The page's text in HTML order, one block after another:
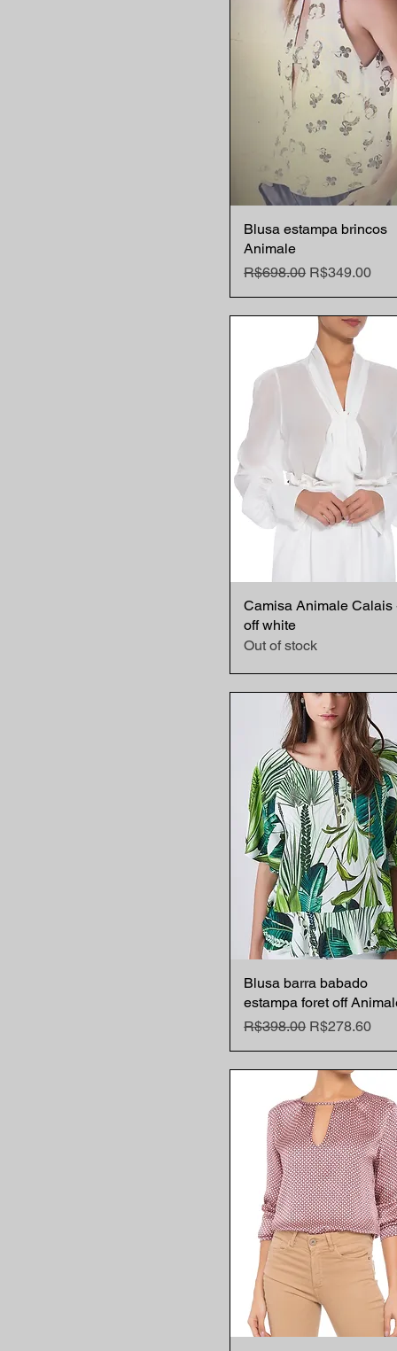
Quick View
Blusa estampa brincos
Animale
Regular Price
R$698.00 Sale Price
R$349.00
Quick View
Camisa Animale Calais
off white
Out of stock
Quick View
Blusa barra babado
estampa foret off
Regular Price
R$398.00 Sale Price
R$278.60